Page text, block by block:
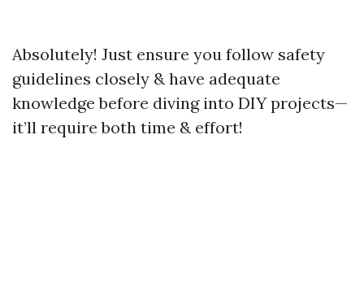
Absolutely! Just ensure you follow safety
guidelines closely & have adequate
knowledge before diving into DIY projects—
it’ll require both time & effort!